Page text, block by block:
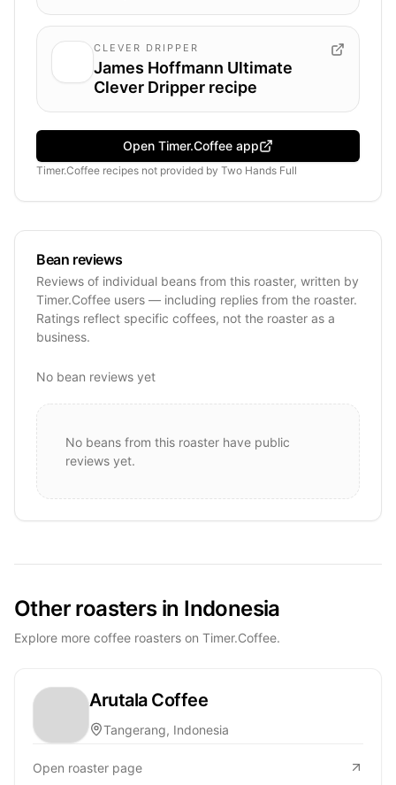
CLEVER DRIPPER
James Hoffmann Ultimate
Clever Dripper recipe
Open Timer.Coffee app
Timer.Coffee recipes not provided by Two Hands Full
Bean reviews
Reviews of individual beans from this roaster, written by
Timer.Coffee users — including replies from the roaster.
Ratings reflect specific coffees, not the roaster as a
business.
No bean reviews yet
No beans from this roaster have public
reviews yet.
Other roasters in Indonesia
Explore more coffee roasters on Timer.Coffee.
Arutala Coffee
Tangerang, Indonesia
Open roaster page